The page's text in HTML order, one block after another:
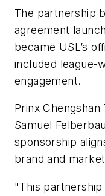
The partnership
agreement
became USL’s
included league-
engagement.
Prinx
Samuel
sponsorship
brand and
"This